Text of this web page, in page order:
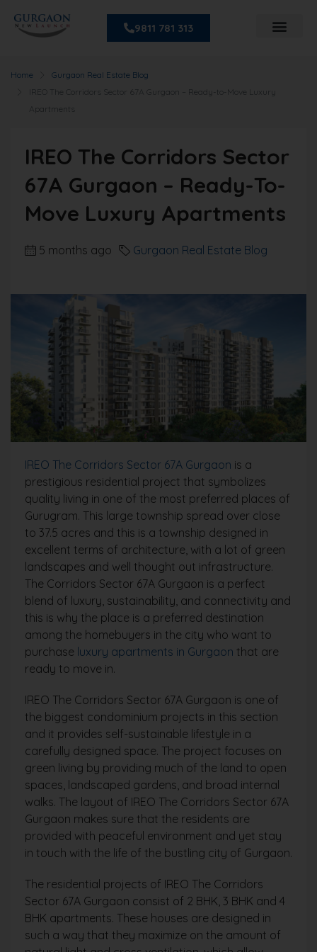
9811 781 313
Home
Gurgaon Real Estate Blog
IREO The Corridors Sector 67A Gurgaon – Ready-to-Move Luxury
Apartments
IREO The Corridors Sector
67A Gurgaon – Ready-To-
Move Luxury Apartments
5 months ago Gurgaon Real Estate Blog
IREO The Corridors Sector 67A Gurgaon is a
prestigious residential project that symbolizes
quality living in one of the most preferred places of
Gurugram. This large township spread over close
to 37.5 acres and this is a township designed in
excellent terms of architecture, with a lot of green
landscapes and well thought out infrastructure.
The Corridors Sector 67A Gurgaon is a perfect
blend of luxury, sustainability, and connectivity and
this is why the place is a preferred destination
among the homebuyers in the city who want to
purchase luxury apartments in Gurgaon that are
ready to move in.
IREO The Corridors Sector 67A Gurgaon is one of
the biggest condominium projects in this section
and it provides self-sustainable lifestyle in a
carefully designed space. The project focuses on
green living by providing much of the land to open
spaces, landscaped gardens, and broad internal
walks. The layout of IREO The Corridors Sector 67A
Gurgaon makes sure that the residents are
provided with peaceful environment and yet stay
in touch with the life of the bustling city of Gurgaon.
The residential projects of IREO The Corridors
Sector 67A Gurgaon consist of 2 BHK, 3 BHK and 4
BHK apartments. These houses are designed in
such a way that they maximize on the amount of